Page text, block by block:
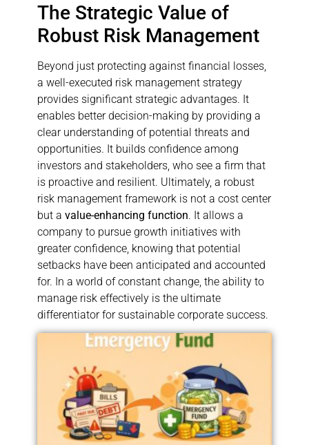
The Strategic Value of
Robust Risk Management
Beyond just protecting against financial losses,
a well-executed risk management strategy
provides significant strategic advantages. It
enables better decision-making by providing a
clear understanding of potential threats and
opportunities. It builds confidence among
investors and stakeholders, who see a firm that
is proactive and resilient. Ultimately, a robust
risk management framework is not a cost center
but a value-enhancing function. It allows a
company to pursue growth initiatives with
greater confidence, knowing that potential
setbacks have been anticipated and accounted
for. In a world of constant change, the ability to
manage risk effectively is the ultimate
differentiator for sustainable corporate success.